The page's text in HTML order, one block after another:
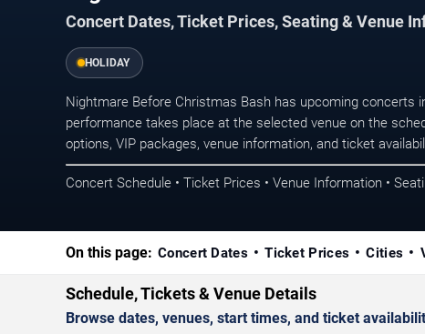
Concert Dates, Ticket Prices, Seating & Venue
HOLIDAY
Nightmare Before Christmas Bash has upcoming concerts
performance takes place at the selected venue on the
options, VIP packages, venue information, and ticket
Concert Schedule • Ticket Prices • Venue Information •
On this page: Concert Dates Ticket Prices Cities
Schedule, Tickets & Venue Details
Browse dates, venues, start times, and ticket